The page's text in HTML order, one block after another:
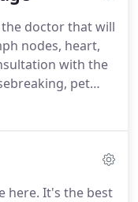
the doctor that will
nodes, heart,
with the
pet
new puppies
here. It's the best